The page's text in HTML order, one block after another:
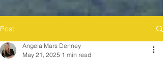
Post
Angela Mars Denney
May 21, 2025 1 min read